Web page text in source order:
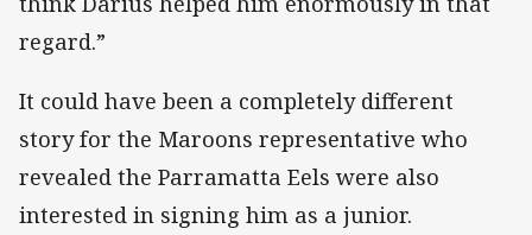
regard.”
It could have been a completely different
story for the Maroons representative who
revealed the Parramatta Eels were also
interested in signing him as a junior.